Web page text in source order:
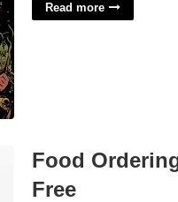
Read more
Food
Free